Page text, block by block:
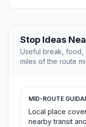
Stop Ideas
Useful break, food,
miles of the route
MID-ROUTE
Local place
nearby transit